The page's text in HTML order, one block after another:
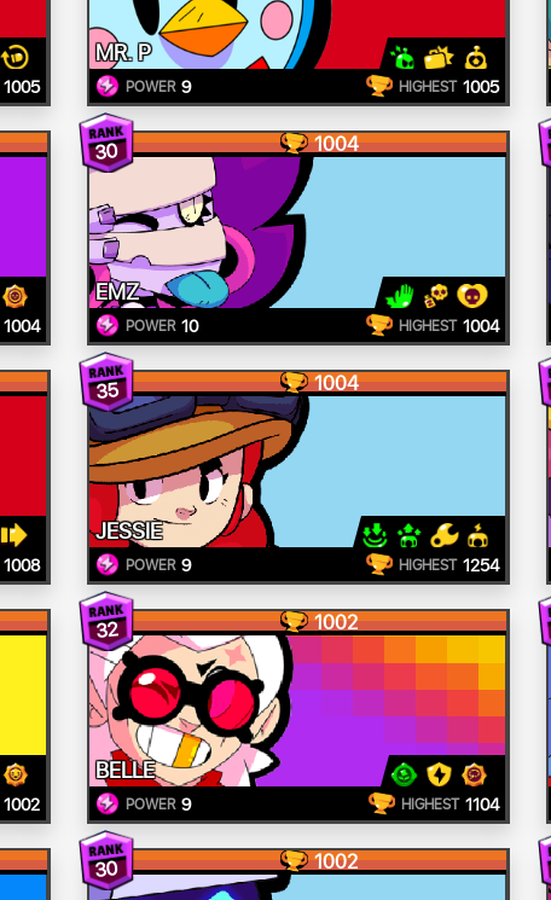
1005
MR. P
POWER 9 HIGHEST 1005
1004
30 1004
EMZ
POWER 10 HIGHEST 1004
1008
35 1004
JESSIE
POWER 9 HIGHEST 1254
1002
32 1002
BELLE
POWER 9 HIGHEST 1104
30 1002